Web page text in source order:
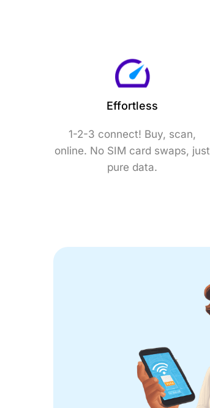
Effortless
1-2-3 connect! Buy, scan,
online. No SIM card swaps, just
pure data.